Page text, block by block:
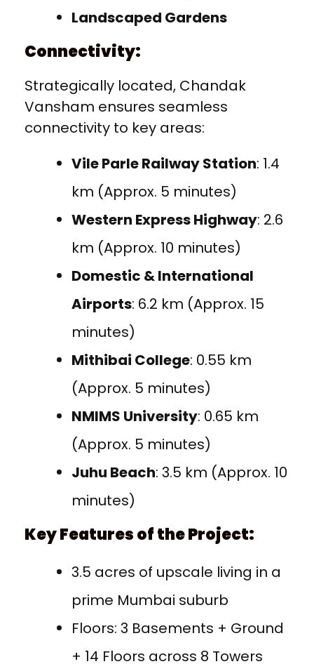
Landscaped Gardens
Connectivity:
Strategically located, Chandak
Vansham ensures seamless
connectivity to key areas:
Vile Parle Railway Station: 1.4
km (Approx. 5 minutes)
Western Express Highway: 2.6
km (Approx. 10 minutes)
Domestic & International
Airports: 6.2 km (Approx. 15
minutes)
Mithibai College: 0.55 km
(Approx. 5 minutes)
NMIMS University: 0.65 km
(Approx. 5 minutes)
Juhu Beach: 3.5 km (Approx. 10
minutes)
Key Features of the Project:
3.5 acres of upscale living in a
prime Mumbai suburb
Floors: 3 Basements + Ground
+ 14 Floors across 8 Towers